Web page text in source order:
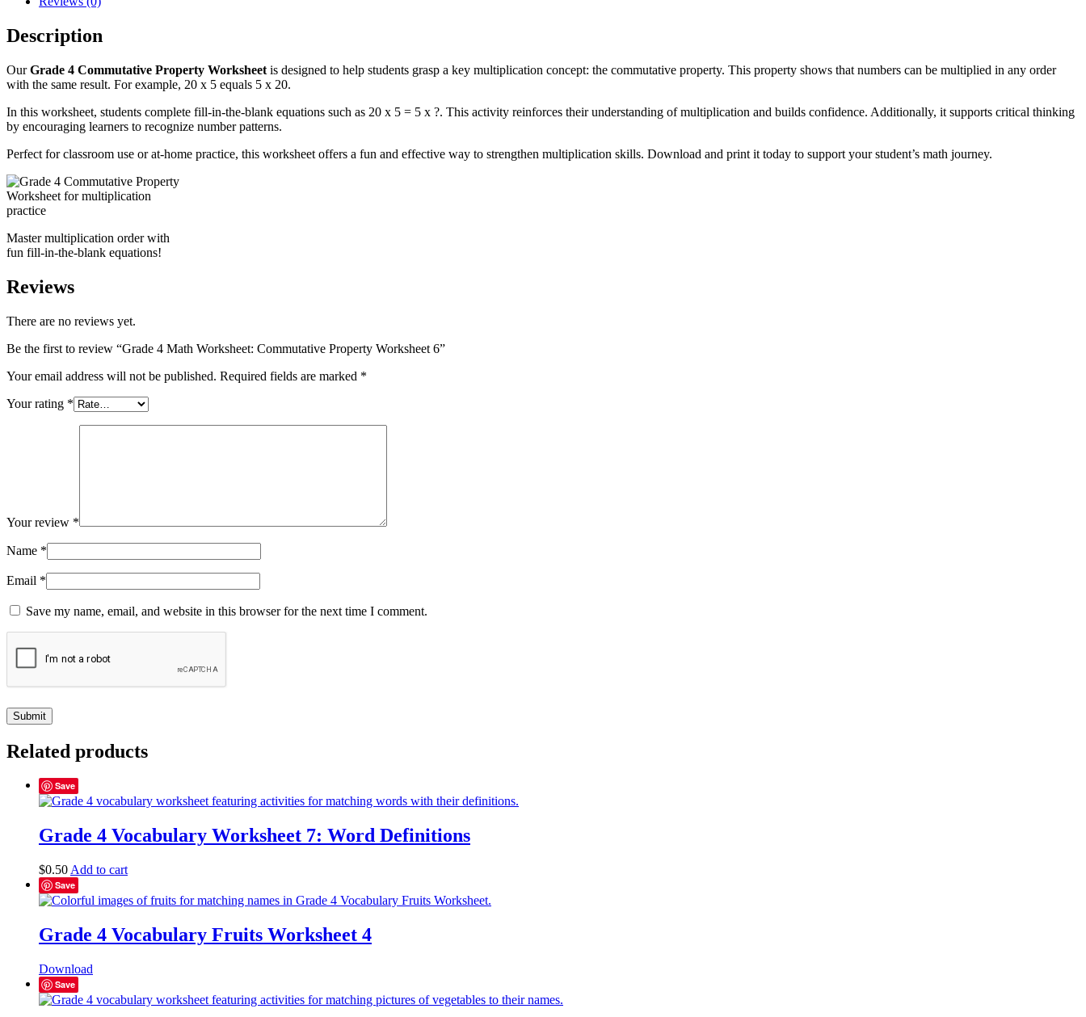
Description
OurGrade 4 Commutative Property Worksheet is designed to help students grasp a key multiplication concept: the commutative property. This property shows that numbers can be multiplied in any order
with the same result. For example, 20 x 5 equals 5 x 20.
In this worksheet, students complete fill-in-the-blank equations such as 20 x 5 = 5 x ?. This activity reinforces their understanding of multiplication and builds confidence. Additionally, it supports critical thinking
by encouraging learners to recognize number patterns.
Perfect for classroom use or at-home practice, this worksheet offers a fun and effective way to strengthen multiplication skills. Download and print it today to support your student’s math journey.
Master multiplication order with
fun fill-in-the-blank equations!
Reviews
There are no reviews yet.
Be the first to review “Grade 4 Math Worksheet: Commutative Property Worksheet 6”
Your email address will not be published. Required fields are marked *
Your rating *
Your review *
Name *
Email *
Save my name, email, and website in this browser for the next time I comment.
Related products
Save
Grade 4 Vocabulary Worksheet 7: Word Definitions
$0.50 Add to cart
Save
Grade 4 Vocabulary Fruits Worksheet 4
Download
Save